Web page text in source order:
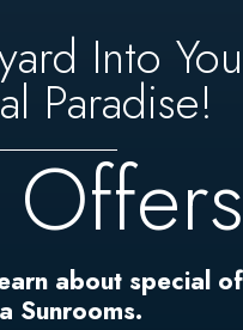
Into
Paradise!
about special
Sunrooms.